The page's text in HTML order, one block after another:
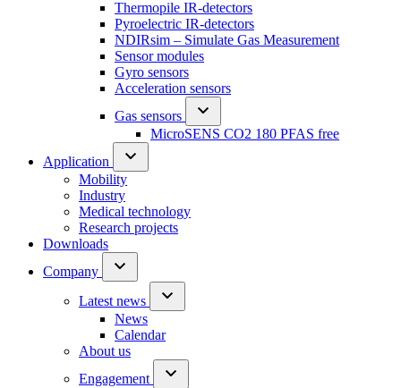
Thermopile IR-detectors
Pyroelectric IR-detectors
NDIRsim – Simulate Gas Measurement
Sensor modules
Gyro sensors
Acceleration sensors
Gas sensors
MicroSENS CO2 180 PFAS free
Application
Mobility
Industry
Medical technology
Research projects
Downloads
Company
Latest news
News
Calendar
About us
Engagement